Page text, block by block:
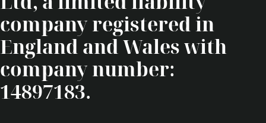
company registered in
England and Wales with
company number:
14897183.